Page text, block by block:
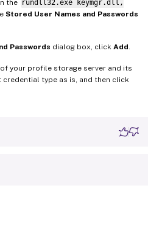
the rundll32.exe keymgr.dll,
Stored User Names and Passwords
Passwords dialog box, click Add.
of your profile storage server and its
type as is, and then click